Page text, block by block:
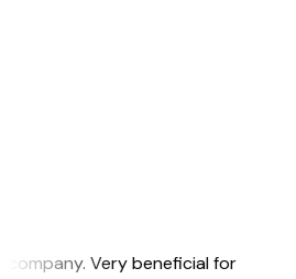
company. Very beneficial for